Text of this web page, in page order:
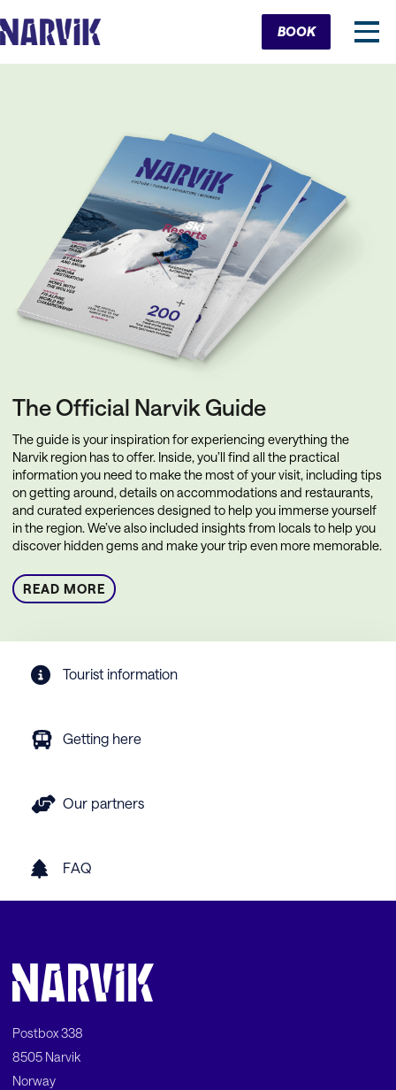
Cart
BOOK
The Official Narvik Guide
The guide is your inspiration for experiencing everything the
Narvik region has to offer. Inside, you’ll find all the practical
information you need to make the most of your visit, including tips
on getting around, details on accommodations and restaurants,
and curated experiences designed to help you immerse yourself
in the region. We’ve also included insights from locals to help you
discover hidden gems and make your trip even more memorable.
READ MORE
Tourist information
Getting here
Our partners
FAQ
Postbox 338
8505 Narvik
Norway